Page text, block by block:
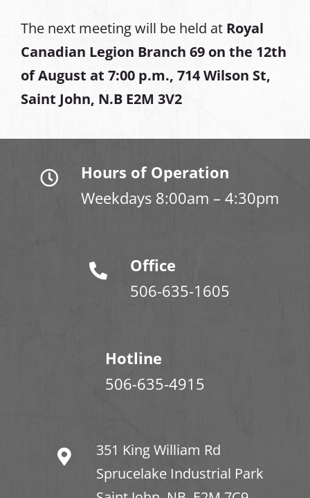
The next meeting will be held at Royal
Canadian Legion Branch 69 on the 12th
of August at 7:00 p.m., 714 Wilson St,
Saint John, N.B E2M 3V2
Hours of Operation
Weekdays 8:00am – 4:30pm
Office
506-635-1605
Hotline
506-635-4915
351 King William Rd
Sprucelake Industrial Park